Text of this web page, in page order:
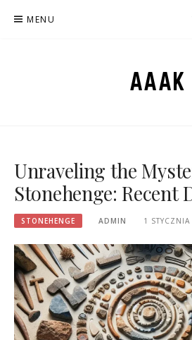
MENU
AAAK
Unraveling the
Stonehenge: Recent
STONEHENGE ADMIN 1